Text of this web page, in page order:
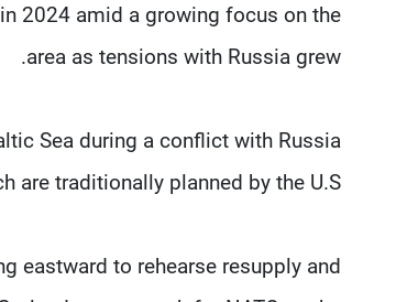
2024 amid a growing focus on the
area as tensions with Russia grew.
Sea during a conflict with Russia
are traditionally ​planned by the U.S.
eastward to rehearse resupply and